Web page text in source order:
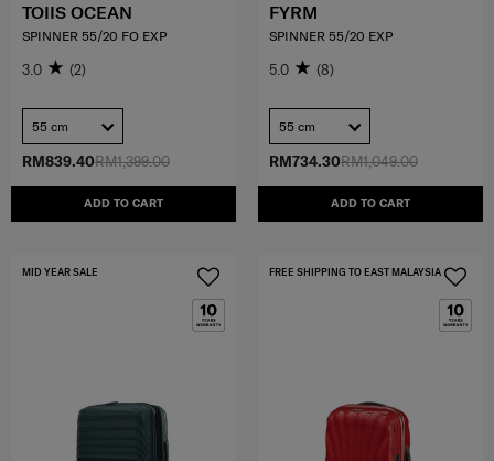
RM1,399.00
RM839.40
ADD TO CART
TOIIS OCEAN
SPINNER 55/20 FO EXP
3.0 (2)
55 cm
RM1,049.00
RM734.30
ADD TO CART
FYRM
SPINNER 55/20 EXP
5.0 (8)
55 cm
MID YEAR SALE FREE SHIPPING TO EAST MALAYSIA